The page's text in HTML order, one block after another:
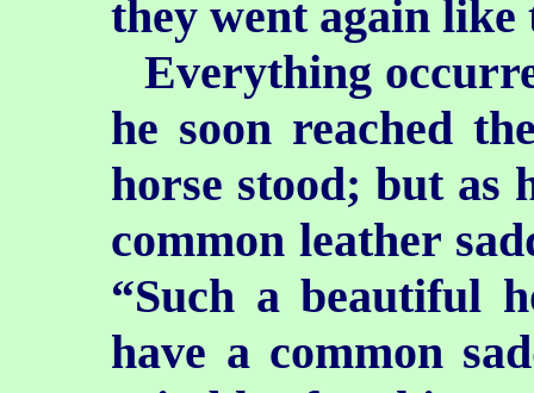
they went again like
Everything
he soon reached
horse stood; but as
common leather
“Such a beautiful
have a common